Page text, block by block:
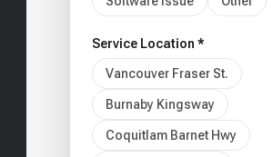
Service Location *
Vancouver Fraser St.
Burnaby Kingsway
Coquitlam Barnet Hwy